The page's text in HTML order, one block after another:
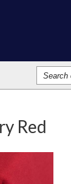
Search
Our
Catalog
Red